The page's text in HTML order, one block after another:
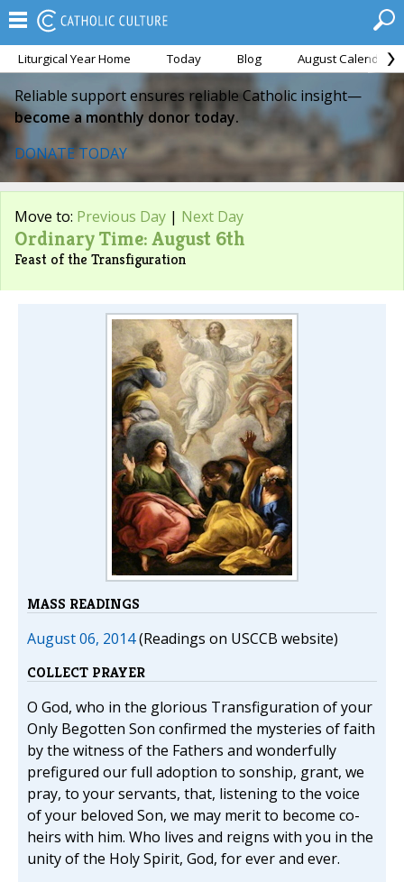
Liturgical Year Home Today Blog August Calendar
Reliable support ensures reliable Catholic insight—
become a monthly donor today.
DONATE TODAY
Move to: Previous Day | Next Day
Ordinary Time: August 6th
Feast of the Transfiguration
MASS READINGS
August 06, 2014(Readings on USCCB website)
COLLECT PRAYER
O God, who in the glorious Transfiguration of your
Only Begotten Son confirmed the mysteries of faith
by the witness of the Fathers and wonderfully
prefigured our full adoption to sonship, grant, we
pray, to your servants, that, listening to the voice
of your beloved Son, we may merit to become co-
heirs with him. Who lives and reigns with you in the
unity of the Holy Spirit, God, for ever and ever.